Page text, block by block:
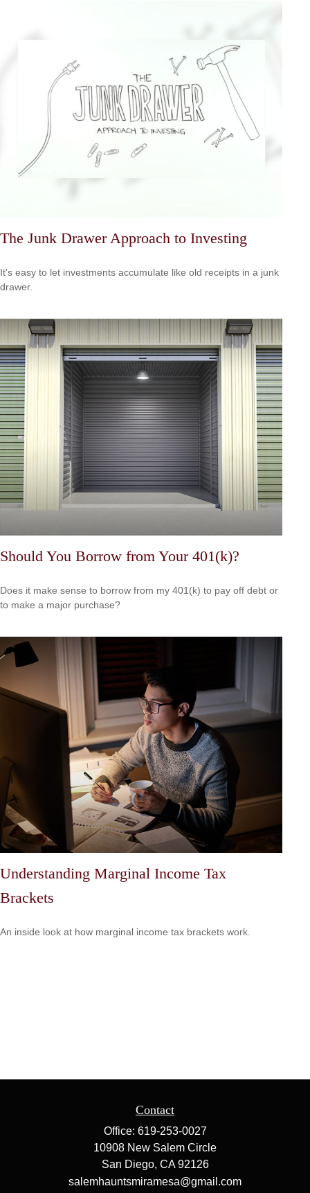
The Junk Drawer Approach to Investing
It's easy to let investments accumulate like old receipts in a junk
drawer.
Should You Borrow from Your 401(k)?
Does it make sense to borrow from my 401(k) to pay off debt or
to make a major purchase?
Understanding Marginal Income Tax
Brackets
An inside look at how marginal income tax brackets work.
Contact
Office: 619-253-0027
10908 New Salem Circle
San Diego, CA 92126
salemhauntsmiramesa@gmail.com